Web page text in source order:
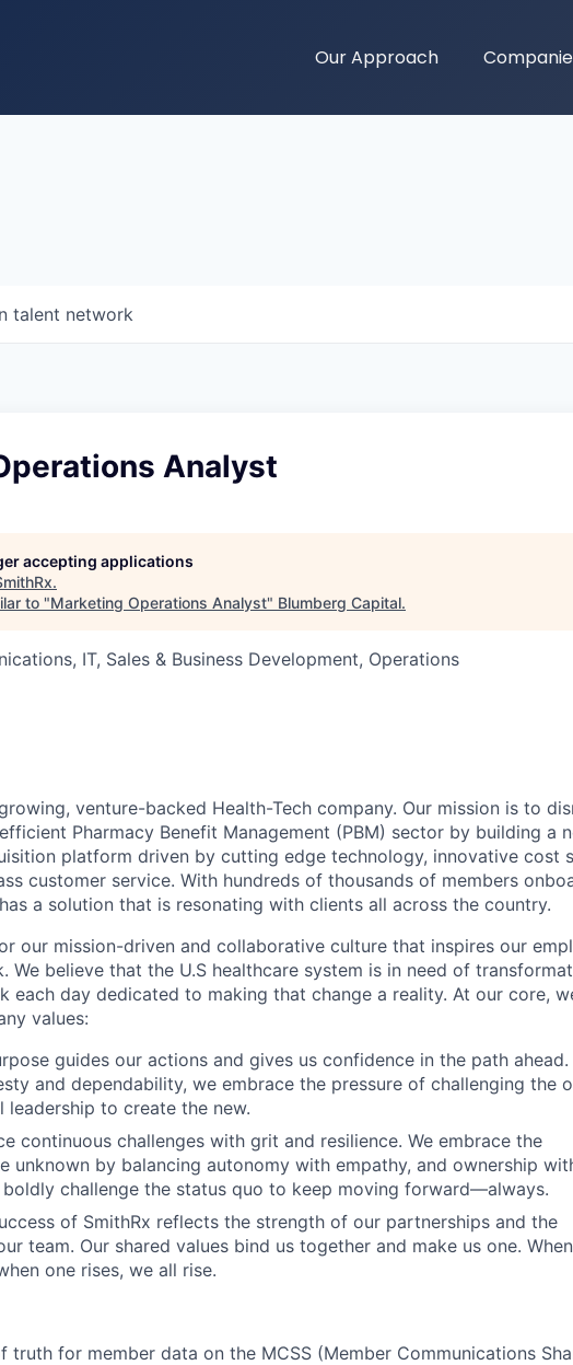
Our Approach
talent network
Analyst
accepting applications
.
to "Marketing Operations Analyst" Blumberg Capital.
IT, Sales & Business Development, Operations
venture-backed Health-Tech company. Our mission is to
Pharmacy Benefit Management (PBM) sector by building a
platform driven by cutting edge technology, innovative cost
customer service. With hundreds of thousands of members
a solution that is resonating with clients all across the country.
our mission-driven and collaborative culture that inspires our
We believe that the U.S healthcare system is in need of
each day dedicated to making that change a reality. At our core,
values:
guides our actions and gives us confidence in the path
and dependability, we embrace the pressure of challenging the
leadership to create the new.
continuous challenges with grit and resilience. We embrace the
unknown by balancing autonomy with empathy, and ownership
boldly challenge the status quo to keep moving forward—always.
of SmithRx reflects the strength of our partnerships and the
team. Our shared values bind us together and make us one.
one rises, we all rise.
truth for member data on the MCSS (Member Communications